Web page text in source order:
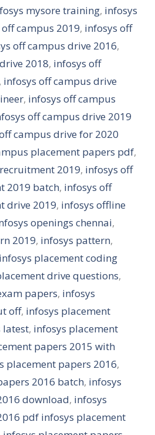
mysore training, infosys
campus 2019, infosys off
off campus drive 2016,
2018, infosys off
, infosys off campus drive
, infosys off campus
off campus drive 2019
campus drive for 2020
placement papers pdf,
2019, infosys off
2019 batch, infosys off
drive 2019, infosys offline
openings chennai,
2019, infosys pattern,
infosys placement coding
drive questions,
papers, infosys
off, infosys placement
latest, infosys placement
papers 2015 with
placement papers 2016,
2016 batch, infosys
download, infosys
pdf infosys placement